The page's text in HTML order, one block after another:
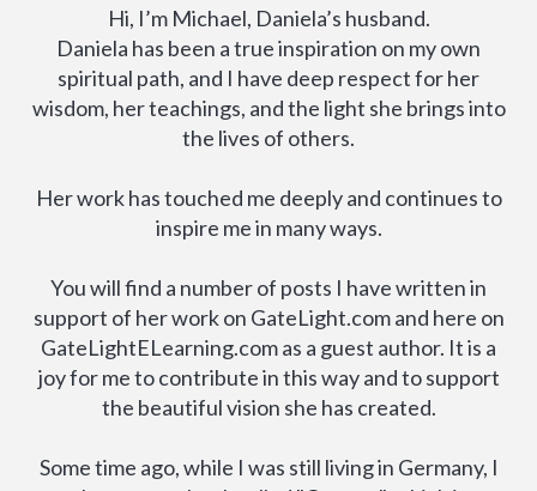
Hi, I’m Michael, Daniela’s husband.
Daniela has been a true inspiration on my own
spiritual path, and I have deep respect for her
wisdom, her teachings, and the light she brings into
the lives of others.
Her work has touched me deeply and continues to
inspire me in many ways.
You will find a number of posts I have written in
support of her work on GateLight.com and here on
GateLightELearning.com as a guest author. It is a
joy for me to contribute in this way and to support
the beautiful vision she has created.
Some time ago, while I was still living in Germany, I